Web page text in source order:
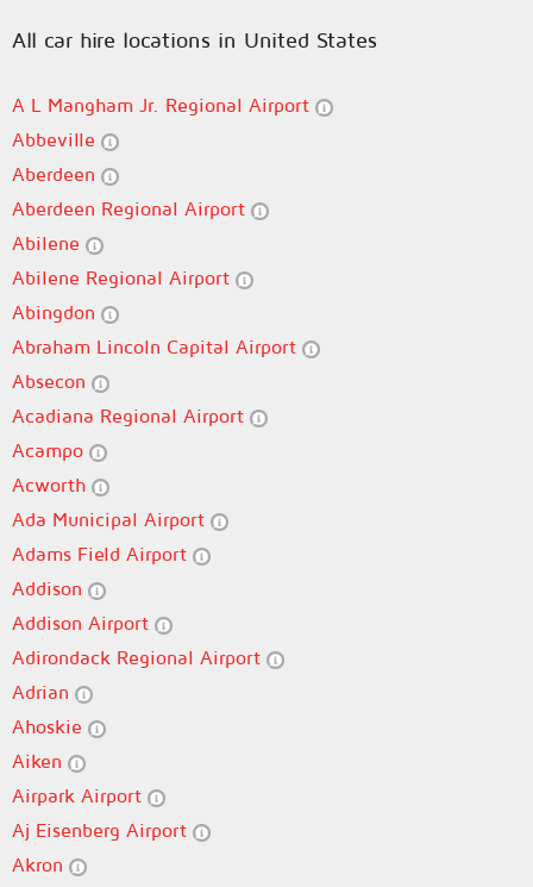
All car hire locations in United States
A L Mangham Jr. Regional Airport
Abbeville
Aberdeen
Aberdeen Regional Airport
Abilene
Abilene Regional Airport
Abingdon
Abraham Lincoln Capital Airport
Absecon
Acadiana Regional Airport
Acampo
Acworth
Ada Municipal Airport
Adams Field Airport
Addison
Addison Airport
Adirondack Regional Airport
Adrian
Ahoskie
Aiken
Airpark Airport
Aj Eisenberg Airport
Akron